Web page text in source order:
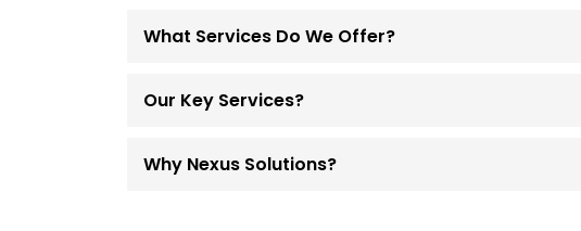
What Services Do We Offer?
Our Key Services?
Why Nexus Solutions?